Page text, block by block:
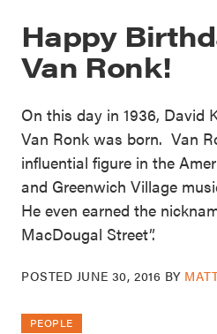
Happy
Van Ronk!
On this day in 1936, David
Van Ronk was born. Van
influential figure in the
and Greenwich Village
He even earned the
MacDougal Street”.
POSTED JUNE 30, 2016 BY
PEOPLE